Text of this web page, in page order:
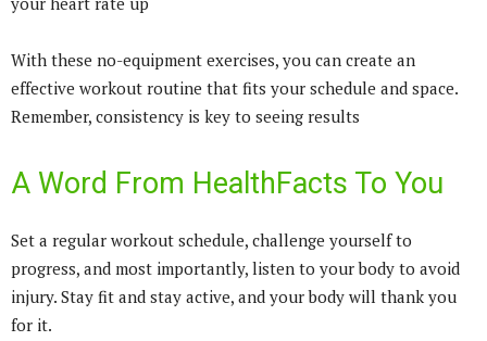
With these no-equipment exercises, you can create an
effective workout routine that fits your schedule and space.
Remember, consistency is key to seeing results
A Word From HealthFacts To You
Set a regular workout schedule, challenge yourself to
progress, and most importantly, listen to your body to avoid
injury. Stay fit and stay active, and your body will thank you
for it.